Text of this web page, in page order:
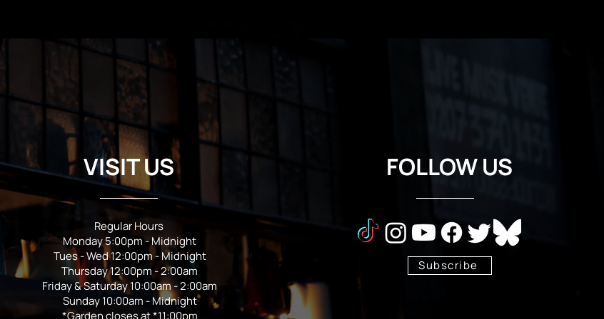
VISIT US
Regular Hours
Monday 5:00pm - Midnight
Tues - Wed 12:00pm - Midnight
Thursday 12:00pm - 2:00am
Friday & Saturday 10:00am - 2:00am
Sunday 10:00am - Midnight
*Garden closes at *11:00pm
FOLLOW US
Subscribe